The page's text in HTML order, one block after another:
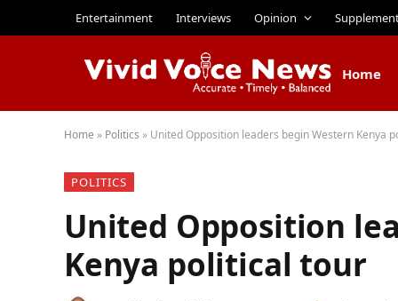
Entertainment Interviews Opinion
Home
Home » Politics » United Opposition leaders begin Western Kenya
POLITICS
United Opposition
Kenya political tour